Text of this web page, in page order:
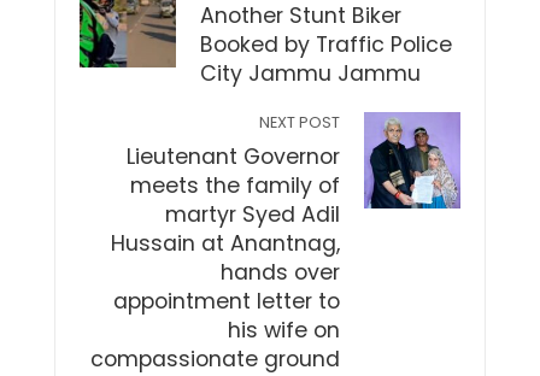
Another Stunt Biker
Booked by Traffic Police
City Jammu Jammu
NEXT POST
Lieutenant Governor
meets the family of
martyr Syed Adil
Hussain at Anantnag,
hands over
appointment letter to
his wife on
compassionate ground